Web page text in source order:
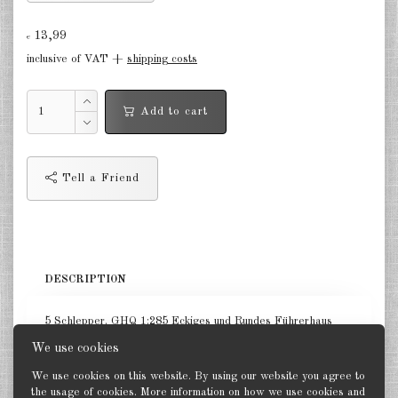
We use cookies
We use cookies on this website. By using our website you agree to
the usage of cookies. More information on how we use cookies and
Germany Infantry & Cavalry 1:285
Germany Paratroopers 1:285
Germany Projekts after 1945
1:285
Hungary 1:285
US Tanks 1:285
€ 13,99
inclusive of VAT + shipping costs
Add to cart
Tell a Friend
DESCRIPTION
5 Schlepper. GHQ 1:285 Eckiges und Rundes Führerhaus